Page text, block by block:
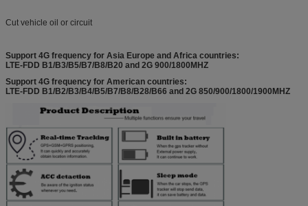
Cut vehicle oil or circuit
Support 4G frequency for Asia Europe and Africa countries:
LTE-FDD B1/B3/B5/B7/B8/B20 and 2G 900/1800MHZ
Support 4G frequency for American countries:
LTE-FDD B1/B2/B3/B4/B5/B7/B8/B28/B66 and 2G 850/900/1800/1900MHZ